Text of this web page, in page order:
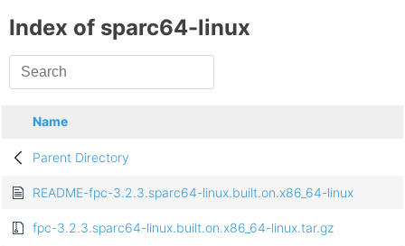
Index of sparc64-linux
Name
Parent Directory
README-fpc-3.2.3.sparc64-linux.built.on.x86_64-linux
fpc-3.2.3.sparc64-linux.built.on.x86_64-linux.tar.gz